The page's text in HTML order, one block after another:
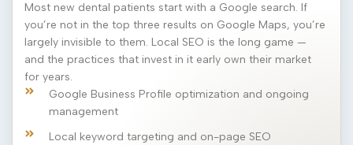
Most new dental patients start with a Google search. If
you’re not in the top three results on Google Maps, you’re
largely invisible to them. Local SEO is the long game —
and the practices that invest in it early own their market
for years.
Google Business Profile optimization and ongoing
management
Local keyword targeting and on-page SEO